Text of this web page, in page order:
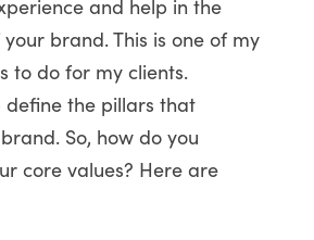
and help in the
brand. This is one of my
to do for my clients.
define the pillars that
So, how do you
core values? Here are